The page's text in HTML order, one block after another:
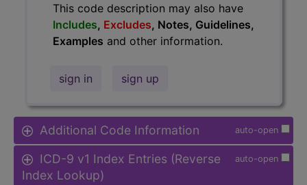
This code description may also have
Includes, Excludes, Notes, Guidelines,
Examples and other information.
sign in sign up
auto-open
Additional Code Information
auto-open
ICD-9 v1 Index Entries (Reverse
Index Lookup)